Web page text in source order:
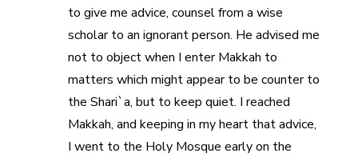
to give me advice, counsel from a wise
scholar to an ignorant person. He advised me
not to object when I enter Makkah to
matters which might appear to be counter to
the Shari`a, but to keep quiet. I reached
Makkah, and keeping in my heart that advice,
I went to the Holy Mosque early on the